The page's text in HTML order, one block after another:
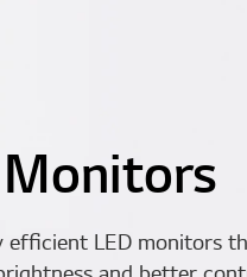
efficient LED monitors